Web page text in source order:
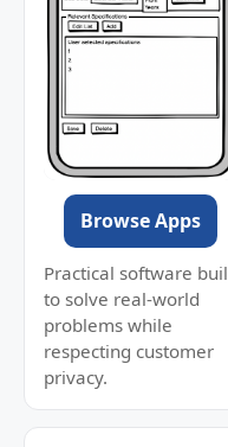
Browse Apps
Practical software
to solve real-world
problems while
respecting customer
privacy.